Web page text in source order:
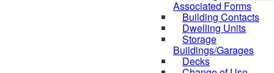
Associated Forms
Building Contacts
Dwelling Units
Storage
Buildings/Garages
Decks